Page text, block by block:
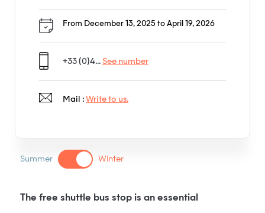
Summer Winter
The free shuttle bus stop is an essential
From December 13, 2025 to April 19, 2026
+33 (0)4... See number
Mail : Write to us.